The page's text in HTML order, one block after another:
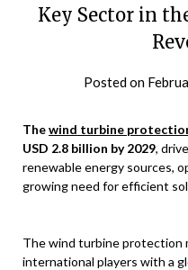
Key Sector in
Posted on
Thewind turbine
USD 2.8 billion by 2029,
renewable energy sources,
growing need for efficient
The wind turbine protection
international players with a